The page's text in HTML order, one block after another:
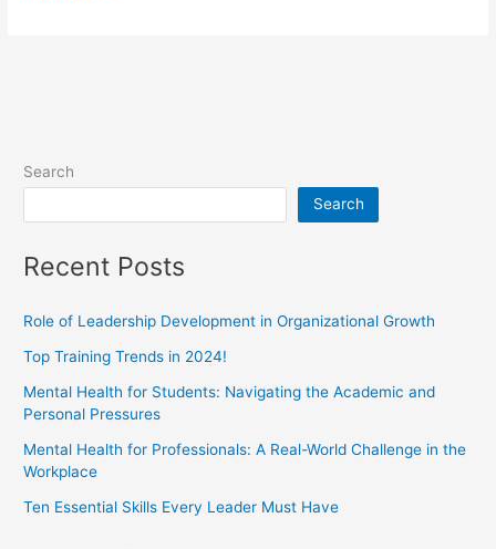
Search
Search
Recent Posts
Role of Leadership Development in Organizational Growth
Top Training Trends in 2024!
Mental Health for Students: Navigating the Academic and
Personal Pressures
Mental Health for Professionals: A Real-World Challenge in the
Workplace
Ten Essential Skills Every Leader Must Have